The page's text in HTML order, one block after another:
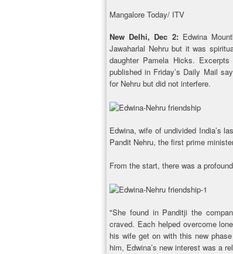
Mangalore Today/ ITV
New Delhi, Dec 2:Edwina
Jawaharlal Nehru but it was
daughter Pamela Hicks.
published in Friday’s Daily Mail
for Nehru but did not interfere.
Edwina, wife of undivided India’s
Pandit Nehru, the first prime
From the start, there was a
"She found in Panditji the
craved. Each helped overcome
his wife get on with this new
him, Edwina’s new interest was a